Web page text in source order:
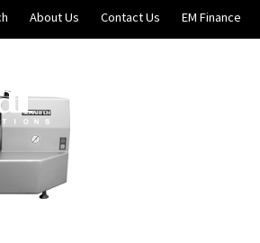
About Us Contact Us EM Finance